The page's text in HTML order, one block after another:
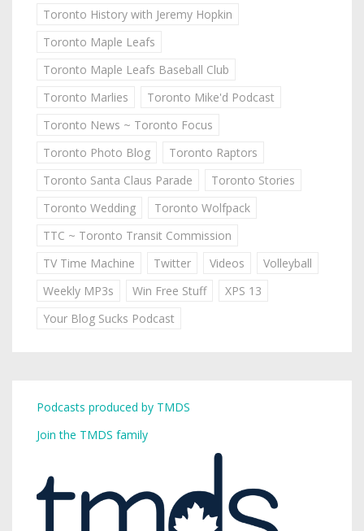
Toronto History with Jeremy Hopkin
Toronto Maple Leafs
Toronto Maple Leafs Baseball Club
Toronto Marlies
Toronto Mike'd Podcast
Toronto News ~ Toronto Focus
Toronto Photo Blog
Toronto Raptors
Toronto Santa Claus Parade
Toronto Stories
Toronto Wedding
Toronto Wolfpack
TTC ~ Toronto Transit Commission
TV Time Machine
Twitter Videos
Volleyball
Weekly MP3s
Win Free Stuff
XPS 13
Your Blog Sucks Podcast
Podcasts produced by TMDS
Join the TMDS family